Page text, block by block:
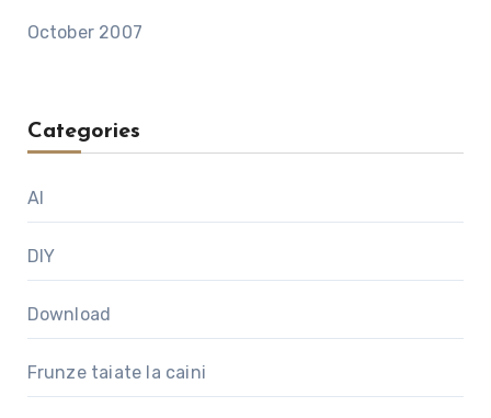
October 2007
Categories
AI
DIY
Download
Frunze taiate la caini